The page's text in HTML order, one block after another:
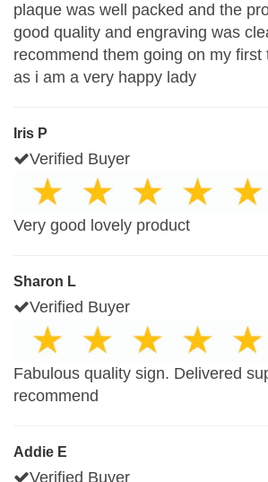
plaque was well packed and the
good quality and engraving was
recommend them going on my first
as i am a very happy lady
Iris P
Verified Buyer
Very good lovely product
Sharon L
Verified Buyer
Fabulous quality sign. Delivered
recommend
Addie E
Verified Buyer